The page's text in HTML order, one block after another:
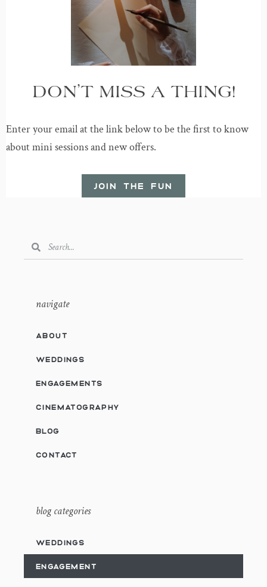
DON’T MISS A THING!
Enter your email at the link below to be the first to know
about mini sessions and new offers.
JOIN THE FUN
navigate
ABOUT
WEDDINGS
ENGAGEMENTS
CINEMATOGRAPHY
BLOG
CONTACT
blog categories
WEDDINGS
ENGAGEMENT